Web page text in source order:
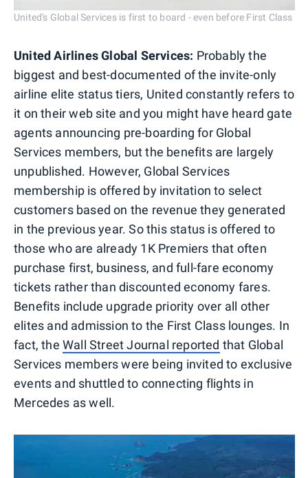
United's Global Services is first to board - even before First Class
United Airlines Global Services: Probably the
biggest and best-documented of the invite-only
airline elite status tiers, United constantly refers to
it on their web site and you might have heard gate
agents announcing pre-boarding for Global
Services members, but the benefits are largely
unpublished. However, Global Services
membership is offered by invitation to select
customers based on the revenue they generated
in the previous year. So this status is offered to
those who are already 1K Premiers that often
purchase first, business, and full-fare economy
tickets rather than discounted economy fares.
Benefits include upgrade priority over all other
elites and admission to the First Class lounges. In
fact, the Wall Street Journal reported that Global
Services members were being invited to exclusive
events and shuttled to connecting flights in
Mercedes as well.